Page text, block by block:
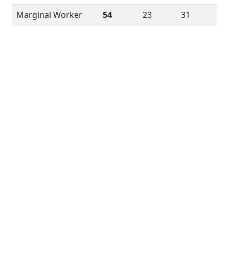
Marginal Worker
54 23 31